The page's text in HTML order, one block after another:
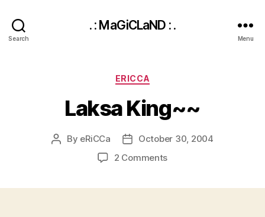
Search
. : MaGiCLaND : .
Menu
Categories
ERICCA
Laksa King~~
Post
By eRiCCa
PostOctober 30, 2004
2 Commentson